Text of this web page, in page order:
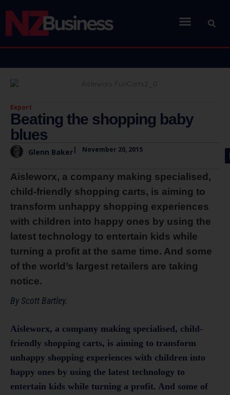
Export
Beating the shopping baby
blues
Glenn Baker November 20, 2015
Aisleworx, a company making specialised,
child-friendly shopping carts, is aiming to
transform unhappy shopping experiences
with children into happy ones by using the
latest technology to entertain kids while
turning a profit at the same time. And some
of the world’s largest retailers are taking
notice.
By Scott Bartley.
Aisleworx, a company making specialised, child-
friendly shopping carts, is aiming to transform
unhappy shopping experiences with children into
happy ones by using the latest technology to
entertain kids while turning a profit. And some of